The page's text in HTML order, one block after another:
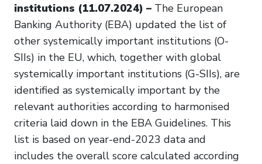
institutions (11.07.2024) – The European
Banking Authority (EBA) updated the list of
other systemically important institutions (O-
SIIs) in the EU, which, together with global
systemically important institutions (G-SIIs), are
identified as systemically important by the
relevant authorities according to harmonised
criteria laid down in the EBA Guidelines. This
list is based on year-end-2023 data and
includes the overall score calculated according